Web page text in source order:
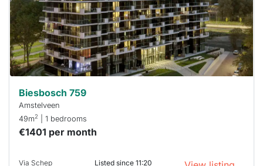
you must
respond
within 15
minutes.
Stekkies
can help.
Biesbosch 759
Amstelveen
49m2 | 1 bedrooms
€1401 per month
Via Schep Listed since 11:20